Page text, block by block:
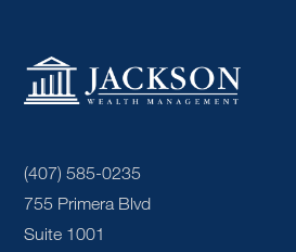
(407) 585-0235
755 Primera Blvd
Suite 1001